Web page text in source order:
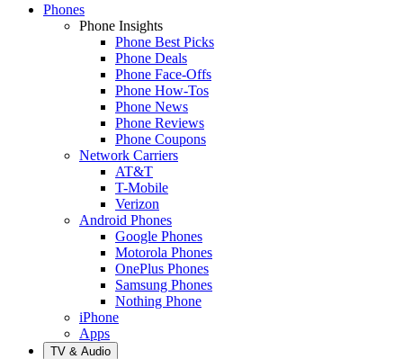
Phones
Phone Insights
Phone Best Picks
Phone Deals
Phone Face-Offs
Phone How-Tos
Phone News
Phone Reviews
Phone Coupons
Network Carriers
AT&T
T-Mobile
Verizon
Android Phones
Google Phones
Motorola Phones
OnePlus Phones
Samsung Phones
Nothing Phone
iPhone
Apps
TV & Audio